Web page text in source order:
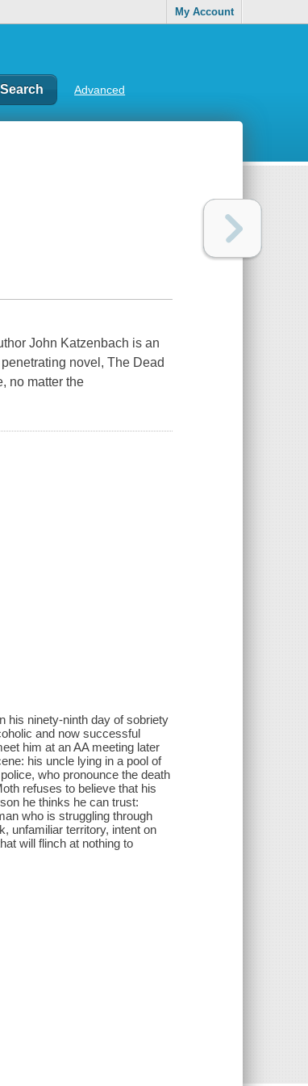
My Account
Advanced
John Katzenbach is an
novel, The Dead
no matter the
his ninety-ninth day of sobriety
and now successful
him at an AA meeting later
his uncle lying in a pool of
who pronounce the death
refuses to believe that his
he thinks he can trust:
who is struggling through
unfamiliar territory, intent on
will flinch at nothing to